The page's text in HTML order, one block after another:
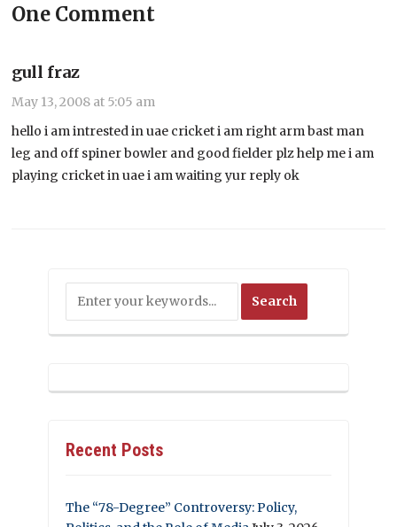
One Comment
gull fraz
May 13, 2008 at 5:05 am
hello i am intrested in uae cricket i am right arm bast man
leg and off spiner bowler and good fielder plz help me i am
playing cricket in uae i am waiting yur reply ok
Recent Posts
The “78-Degree” Controversy: Policy,